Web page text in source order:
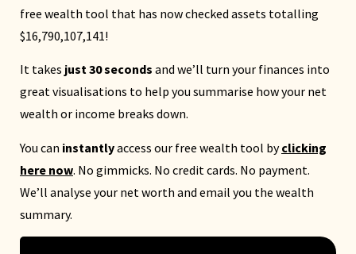
free wealth tool that has now checked assets totalling
$16,790,107,141!
It takes just 30 seconds and we’ll turn your finances into
great visualisations to help you summarise how your net
wealth or income breaks down.
You can instantlyaccess our free wealth tool byclicking
here now. No gimmicks. No credit cards. No payment.
We’ll analyse your net worth and email you the wealth
summary.